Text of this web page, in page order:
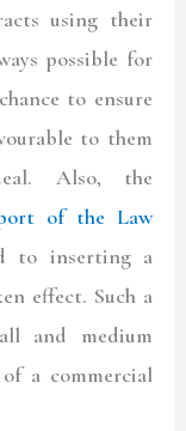
using their
possible for
to ensure
to them
Also, the
of the Law
to inserting a
effect. Such a
and medium
a commercial